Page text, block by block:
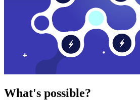
What's possible?